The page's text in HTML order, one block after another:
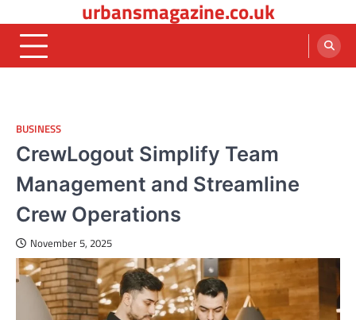
to
content
urbansmagazine.co.uk
BUSINESS
CrewLogout Simplify Team
Management and Streamline
Crew Operations
November 5, 2025